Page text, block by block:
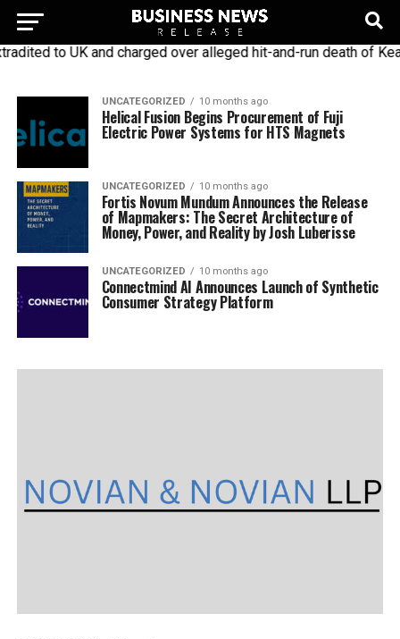
to UK and charged over alleged hit-and-run death of
UNCATEGORIZED 10 months ago
Helical Fusion Begins Procurement of Fuji
Electric Power Systems for HTS Magnets
UNCATEGORIZED 10 months ago
Fortis Novum Mundum Announces the Release
of Mapmakers: The Secret Architecture of
Money, Power, and Reality by Josh Luberisse
UNCATEGORIZED 10 months ago
Connectmind AI Announces Launch of Synthetic
Consumer Strategy Platform